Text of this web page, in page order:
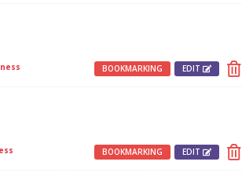
EDIT
BOOKMARKING
EDIT
BOOKMARKING